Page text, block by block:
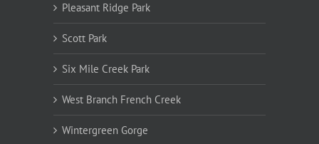
Pleasant Ridge Park
Scott Park
Six Mile Creek Park
West Branch French Creek
Wintergreen Gorge